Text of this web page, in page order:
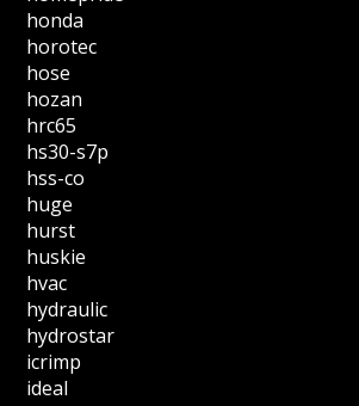
honda
horotec
hose
hozan
hrc65
hs30-s7p
hss-co
huge
hurst
huskie
hvac
hydraulic
hydrostar
icrimp
ideal